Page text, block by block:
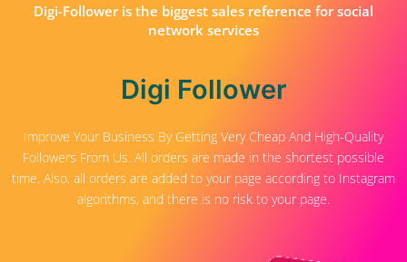
Digi-Follower is the biggest sales reference for social
network services
Digi Follower
Improve Your Business By Getting Very Cheap And High-Quality
Followers From Us. All orders are made in the shortest possible
time. Also, all orders are added to your page according to Instagram
algorithms, and there is no risk to your page.